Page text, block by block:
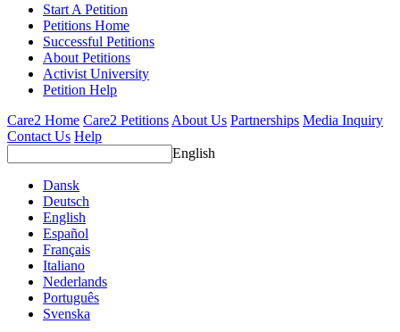
Start A Petition
Petitions Home
Successful Petitions
About Petitions
Activist University
Petition Help
Care2 Home Care2 Petitions About Us Partnerships Media Inquiry
Contact Us Help
English
Dansk
Deutsch
English
Español
Français
Italiano
Nederlands
Português
Svenska